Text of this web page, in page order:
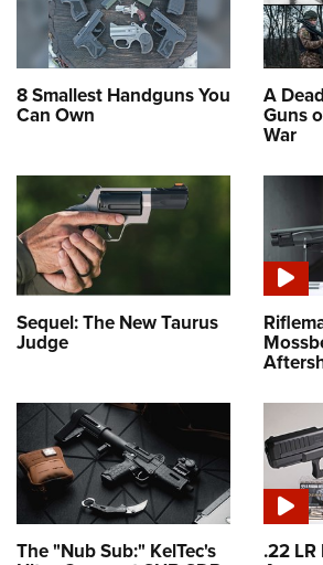
8 Smallest Handguns You
Can Own
A
Guns
War
Sequel: The New Taurus
Judge
The "Nub Sub:" KelTec's .22